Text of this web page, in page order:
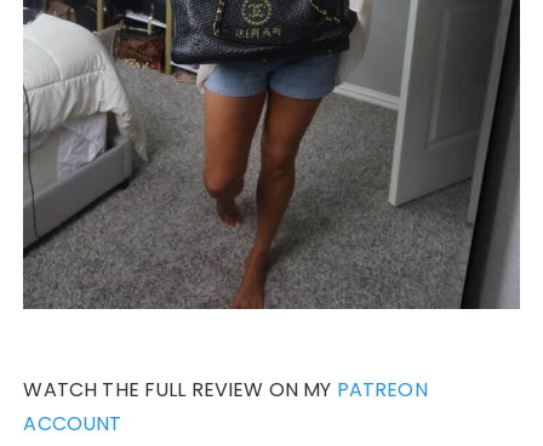
WATCH THE FULL REVIEW ON MY PATREON
ACCOUNT